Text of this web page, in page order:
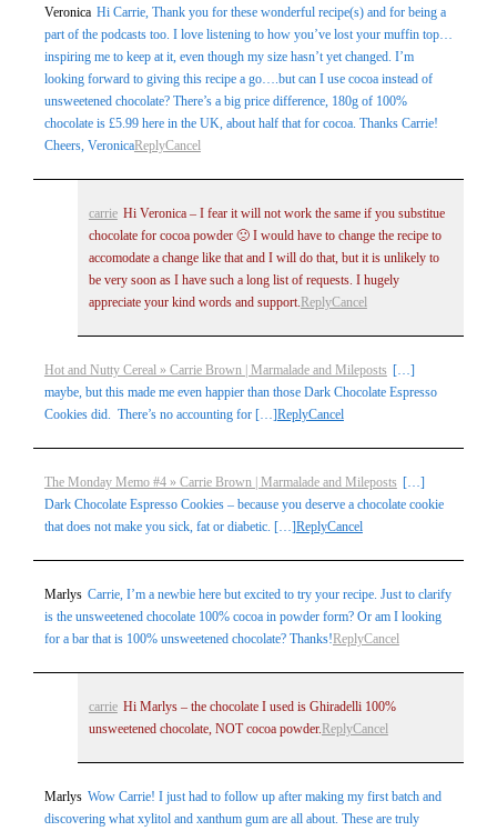
Veronica Hi Carrie, Thank you for these wonderful recipe(s) and for being a
part of the podcasts too. I love listening to how you’ve lost your muffin top…
inspiring me to keep at it, even though my size hasn’t yet changed. I’m
looking forward to giving this recipe a go….but can I use cocoa instead of
unsweetened chocolate? There’s a big price difference, 180g of 100%
chocolate is £5.99 here in the UK, about half that for cocoa. Thanks Carrie!
Cheers, VeronicaReplyCancel
carrie Hi Veronica – I fear it will not work the same if you substitue
chocolate for cocoa powder 🙁 I would have to change the recipe to
accomodate a change like that and I will do that, but it is unlikely to
be very soon as I have such a long list of requests. I hugely
appreciate your kind words and support.ReplyCancel
Hot and Nutty Cereal » Carrie Brown | Marmalade and Mileposts […]
maybe, but this made me even happier than those Dark Chocolate Espresso
Cookies did. There’s no accounting for […]ReplyCancel
The Monday Memo #4 » Carrie Brown | Marmalade and Mileposts […]
Dark Chocolate Espresso Cookies – because you deserve a chocolate cookie
that does not make you sick, fat or diabetic. […]ReplyCancel
Marlys Carrie, I’m a newbie here but excited to try your recipe. Just to clarify
is the unsweetened chocolate 100% cocoa in powder form? Or am I looking
for a bar that is 100% unsweetened chocolate? Thanks!ReplyCancel
carrie Hi Marlys – the chocolate I used is Ghiradelli 100%
unsweetened chocolate, NOT cocoa powder.ReplyCancel
Marlys Wow Carrie! I just had to follow up after making my first batch and
discovering what xylitol and xanthum gum are all about. These are truly